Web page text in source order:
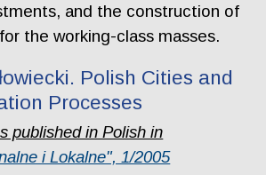
and the construction of
the working-class masses.
Polish Cities and
Processes
published in Polish in
i Lokalne", 1/2005